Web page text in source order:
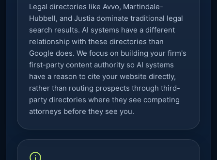
Legal directories like Avvo, Martindale-
Hubbell, and Justia dominate traditional legal
search results. AI systems have a different
relationship with these directories than
Google does. We focus on building your firm's
first-party content authority so AI systems
have a reason to cite your website directly,
rather than routing prospects through third-
party directories where they see competing
attorneys before they see you.